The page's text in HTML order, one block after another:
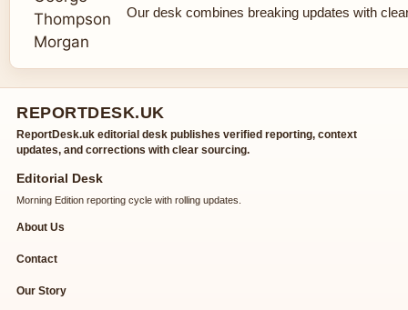
Our desk combines breaking updates with
REPORTDESK.UK
ReportDesk.uk editorial desk publishes verified reporting, context
updates, and corrections with clear sourcing.
Editorial Desk
Morning Edition reporting cycle with rolling updates.
About Us
Contact
Our Story